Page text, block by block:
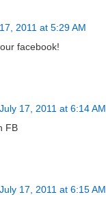
2011 at 5:29 AM
facebook!
July 17, 2011 at 6:14 AM
FB
July 17, 2011 at 6:15 AM